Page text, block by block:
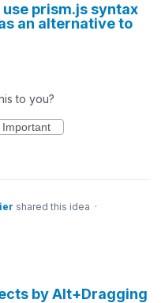
prism.js syntax
an alternative to
to you?
Important
shared this idea ·
by Alt+Dragging